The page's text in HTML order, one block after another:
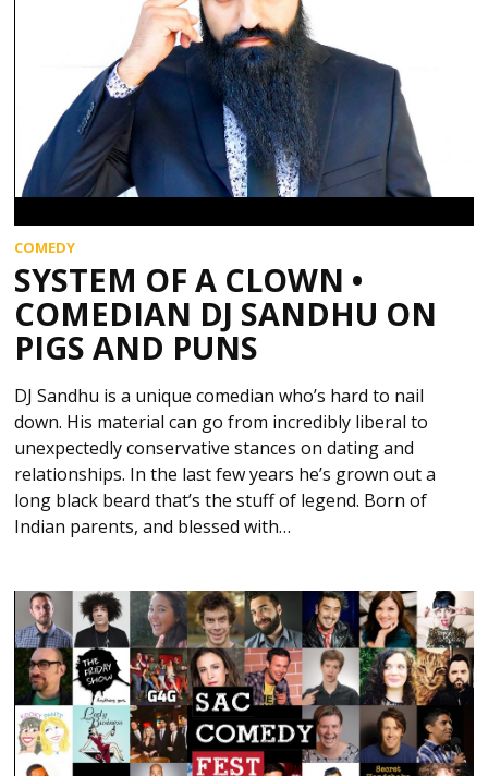
COMEDY
SYSTEM OF A CLOWN •
COMEDIAN DJ SANDHU ON
PIGS AND PUNS
DJ Sandhu is a unique comedian who’s hard to nail
down. His material can go from incredibly liberal to
unexpectedly conservative stances on dating and
relationships. In the last few years he’s grown out a
long black beard that’s the stuff of legend. Born of
Indian parents, and blessed with…